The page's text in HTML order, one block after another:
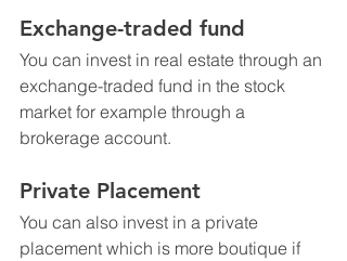
Exchange-traded fund
You can invest in real estate through an
exchange-traded fund in the stock
market for example through a
brokerage account.
Private Placement
You can also invest in a private
placement which is more boutique if